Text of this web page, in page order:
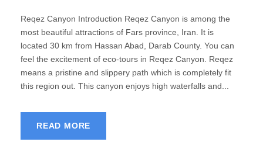
Reqez Canyon Introduction Reqez Canyon is among the
most beautiful attractions of Fars province, Iran. It is
located 30 km from Hassan Abad, Darab County. You can
feel the excitement of eco-tours in Reqez Canyon. Reqez
means a pristine and slippery path which is completely fit
this region out. This canyon enjoys high waterfalls and...
READ MORE